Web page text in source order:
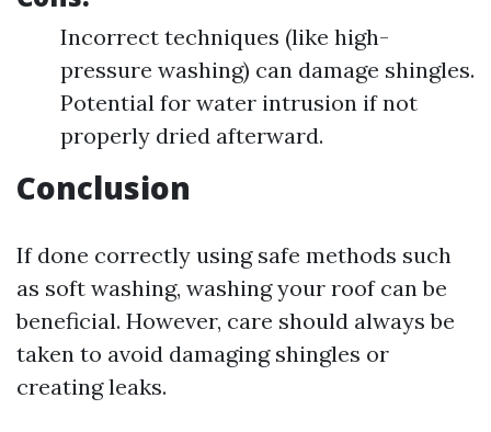
Incorrect techniques (like high-
pressure washing) can damage shingles.
Potential for water intrusion if not
properly dried afterward.
Conclusion
If done correctly using safe methods such
as soft washing, washing your roof can be
beneficial. However, care should always be
taken to avoid damaging shingles or
creating leaks.